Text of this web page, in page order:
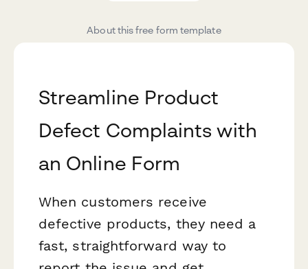
About this free form template
Streamline Product
Defect Complaints with
an Online Form
When customers receive
defective products, they need a
fast, straightforward way to